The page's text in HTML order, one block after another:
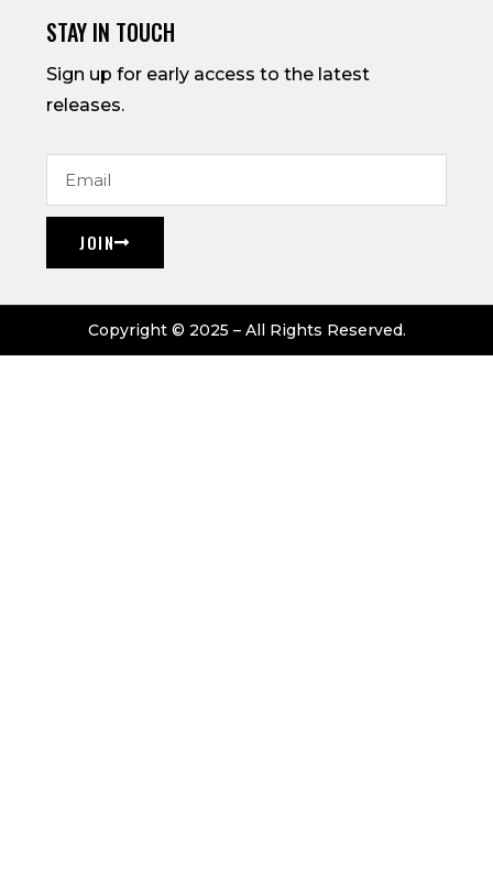
STAY IN TOUCH
Sign up for early access to the latest
releases.
JOIN
Copyright © 2025 – All Rights Reserved.